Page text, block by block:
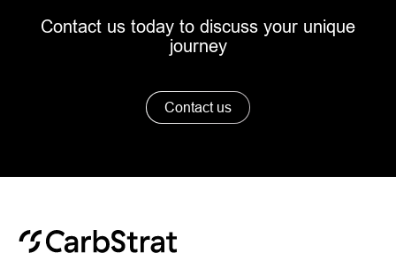
Contact us today to discuss your unique
journey
Contact us